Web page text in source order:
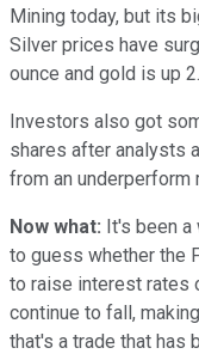
Mining today, but its
Silver prices have
ounce and gold is up
Investors also got
shares after analysts
from an underperform
Now what: It's been
to guess whether the
to raise interest rates
continue to fall,
that's a trade that has